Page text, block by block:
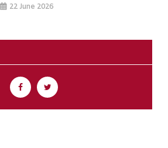
22 June 2026